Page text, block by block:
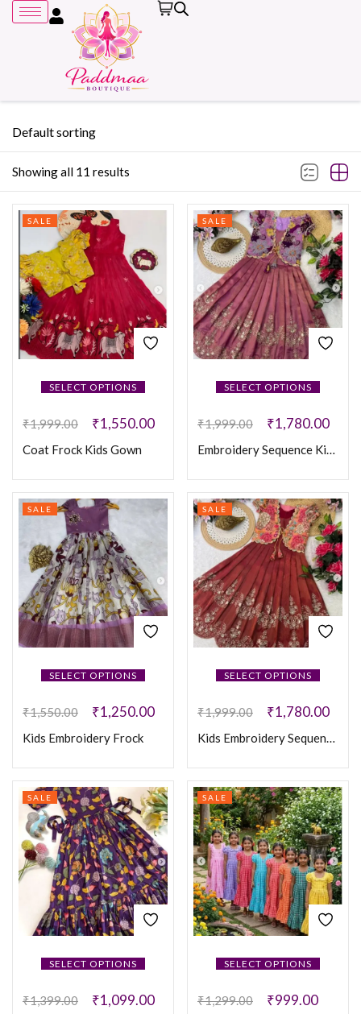
Showing all 11 results
Default sorting
SELECT OPTIONS
SALE
₹1,999.00 ₹1,550.00
Coat Frock Kids Gown
SELECT OPTIONS
SALE
₹1,999.00 ₹1,780.00
Embroidery Sequence Kids Coat Frock
SELECT OPTIONS
SALE
₹1,550.00 ₹1,250.00
Kids Embroidery Frock
SELECT OPTIONS
SALE
₹1,999.00 ₹1,780.00
Kids Embroidery Sequence Coat Frock
SELECT OPTIONS
SALE
₹1,399.00 ₹1,099.00
SELECT OPTIONS
SALE
₹1,299.00 ₹999.00
Remember me